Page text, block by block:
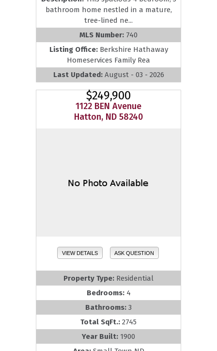
bathroom home nestled in a mature,
tree-lined ne...
MLS Number: 740
Listing Office: Berkshire Hathaway
Homeservices Family Rea
Last Updated: August - 03 - 2026
$249,900
1122 BEN Avenue
Hatton, ND 58240
VIEW DETAILS ASK QUESTION
Property Type: Residential
Bedrooms: 4
Bathrooms: 3
Total SqFt.: 2745
Year Built: 1900